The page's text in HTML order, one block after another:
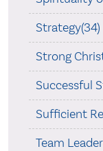
Strategy(34)
Strong
Successful
Sufficient
Team